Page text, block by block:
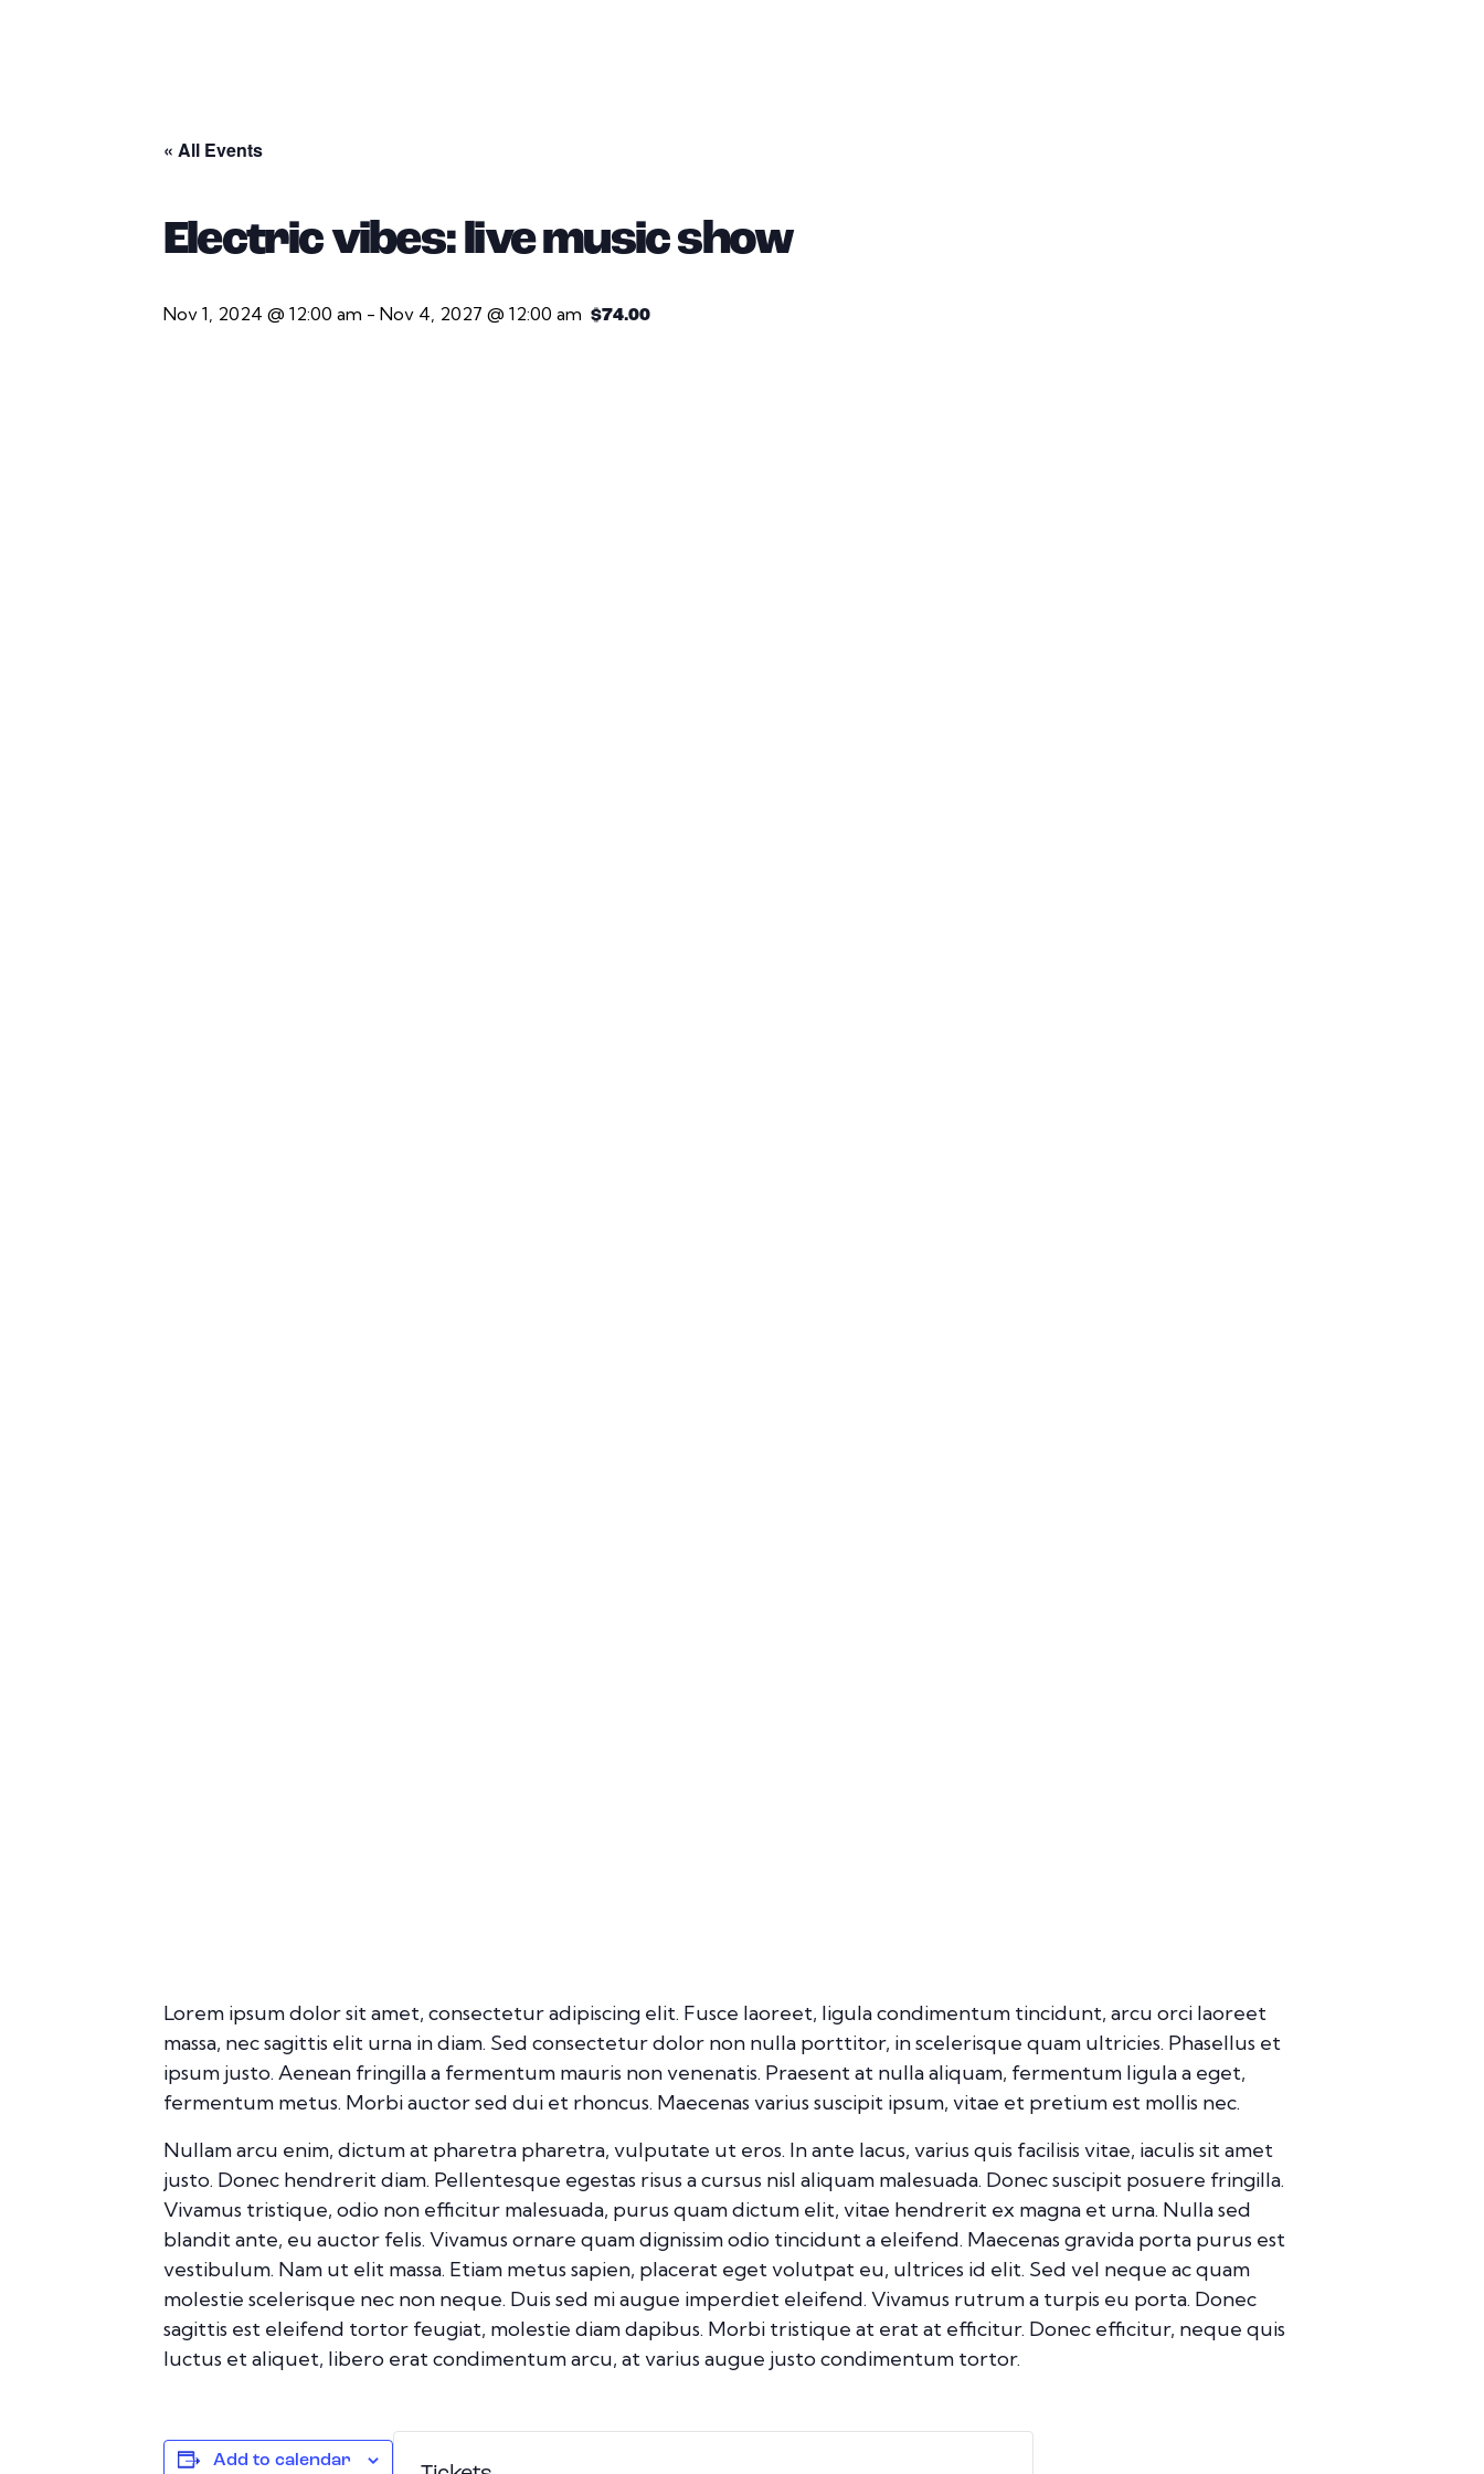
« All Events
Electric vibes: live music show
Nov 1, 2024 @ 12:00 am - Nov 4, 2027 @ 12:00 am $74.00
Lorem ipsum dolor sit amet, consectetur adipiscing elit. Fusce laoreet, ligula condimentum tincidunt, arcu orci laoreet
massa, nec sagittis elit urna in diam. Sed consectetur dolor non nulla porttitor, in scelerisque quam ultricies. Phasellus et
ipsum justo. Aenean fringilla a fermentum mauris non venenatis. Praesent at nulla aliquam, fermentum ligula a eget,
fermentum metus. Morbi auctor sed dui et rhoncus. Maecenas varius suscipit ipsum, vitae et pretium est mollis nec.
Nullam arcu enim, dictum at pharetra pharetra, vulputate ut eros. In ante lacus, varius quis facilisis vitae, iaculis sit amet
justo. Donec hendrerit diam. Pellentesque egestas risus a cursus nisl aliquam malesuada. Donec suscipit posuere fringilla.
Vivamus tristique, odio non efficitur malesuada, purus quam dictum elit, vitae hendrerit ex magna et urna. Nulla sed
blandit ante, eu auctor felis. Vivamus ornare quam dignissim odio tincidunt a eleifend. Maecenas gravida porta purus est
vestibulum. Nam ut elit massa. Etiam metus sapien, placerat eget volutpat eu, ultrices id elit. Sed vel neque ac quam
molestie scelerisque nec non neque. Duis sed mi augue imperdiet eleifend. Vivamus rutrum a turpis eu porta. Donec
sagittis est eleifend tortor feugiat, molestie diam dapibus. Morbi tristique at erat at efficitur. Donec efficitur, neque quis
luctus et aliquet, libero erat condimentum arcu, at varius augue justo condimentum tortor.
Add to calendar